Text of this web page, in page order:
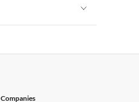
Companies